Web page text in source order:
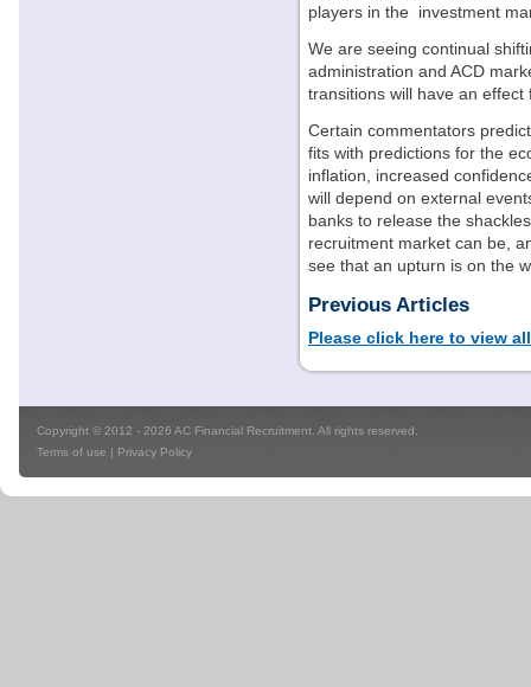
players in the investment
We are seeing continual
administration and ACD
transitions will have an
Certain commentators
fits with predictions for the
inflation, increased
will depend on external
banks to release the
recruitment market can be,
see that an upturn is on the
Previous Articles
Please click here to view
Copyright © 2012 - 2026 AC Financial Recruitment. All rights reserved.
Terms of use
Privacy Policy